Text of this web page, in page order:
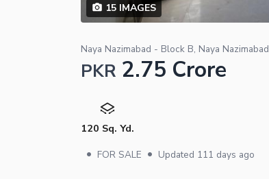
15IMAGES
Naya Nazimabad - Block B, Naya Nazimabad
PKR 2.75 Crore
120 Sq. Yd.
• FOR SALE • Updated 111 days ago